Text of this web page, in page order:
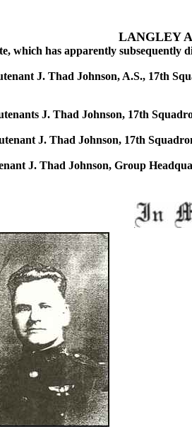
LANGLEY
has apparently subsequently
J. Thad Johnson, A.S., 17th
J. Thad Johnson, 17th
J. Thad Johnson, 17th
J. Thad Johnson, Group